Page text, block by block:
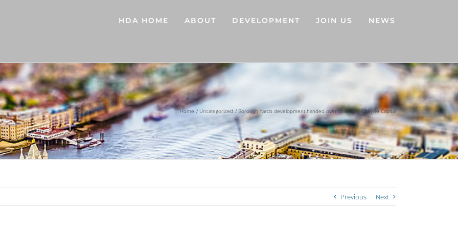
HDA HOME ABOUT DEVELOPMENT JOIN US NEWS
Home Uncategorized Borough Yards development handed over to lender Cheyne Capital
Previous Next